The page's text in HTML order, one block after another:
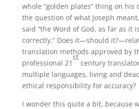
whole “golden plates” thing on his
the question of what Joseph
said “the Word of God, as far as it
correctly.” Does it—should
translation methods approved by
professional 21
st
century
multiple languages, living and
ethical responsibility for accuracy?
I wonder this quite a bit, because